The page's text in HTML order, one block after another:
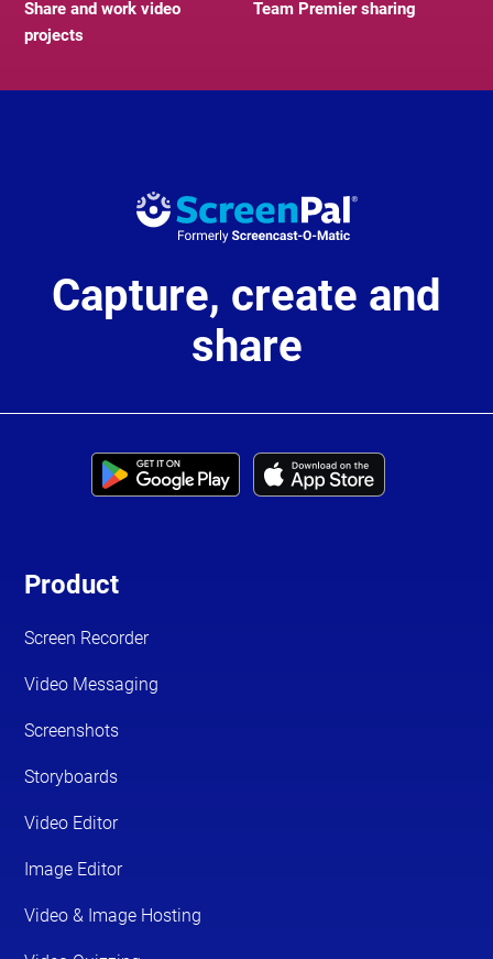
Share and work video
projects
Team Premier sharing